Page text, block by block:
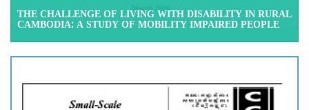
THE CHALLENGE OF LIVING WITH DISABILITY IN RURAL
CAMBODIA: A STUDY OF MOBILITY IMPAIRED PEOPLE
VENG PROVINCE, MARCH 2006